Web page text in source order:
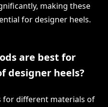
making these
for designer heels.
are best for
designer heels?
for different materials of